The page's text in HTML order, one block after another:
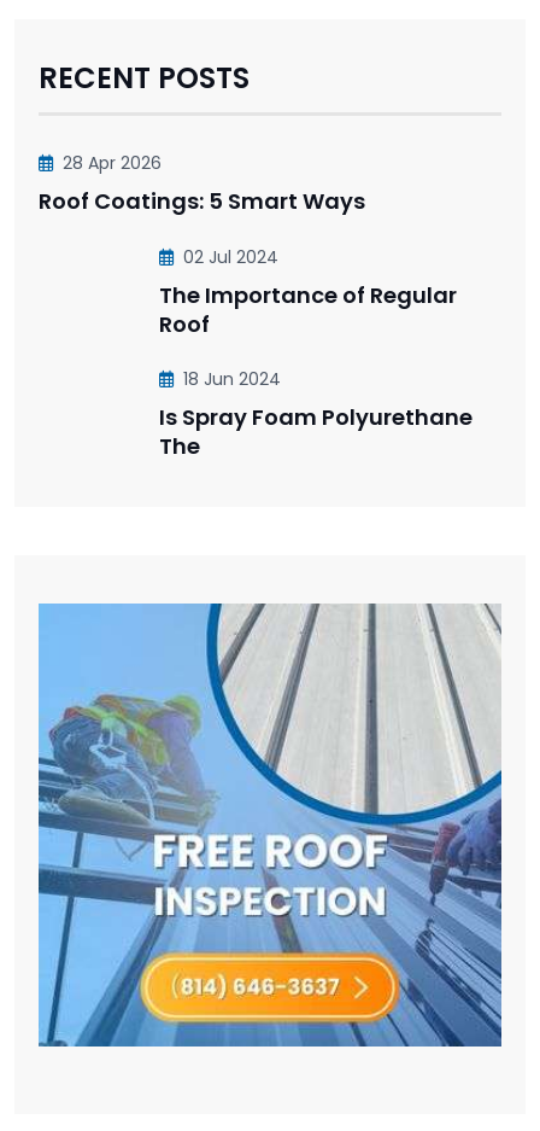
RECENT POSTS
28 Apr 2026
Roof Coatings: 5 Smart Ways
02 Jul 2024
The Importance of Regular
Roof
18 Jun 2024
Is Spray Foam Polyurethane
The